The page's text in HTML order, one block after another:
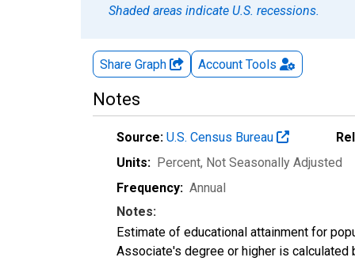
Shaded areas indicate U.S. recessions.
Share Graph Account Tools
Notes
Source: U.S. Census Bureau
Units: Percent, Not Seasonally Adjusted
Frequency: Annual
Notes:
Estimate of educational attainment for
Associate's degree or higher is calculated